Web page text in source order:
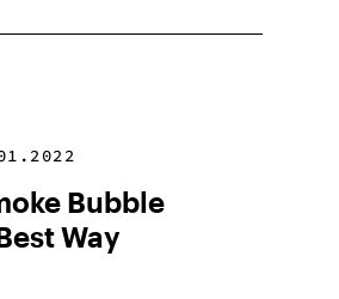
Bubble
Way